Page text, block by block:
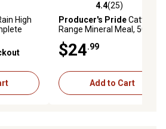
60 reviews
High
4.4 out of 5 stars with 25
4.4(25)
Producer's PrideCattle
Range Mineral Meal, 50 lb.
Bag
$24.99
Add to Cart